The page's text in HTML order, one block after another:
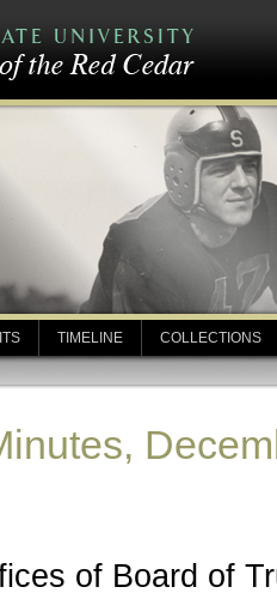
TIMELINE COLLECTIONS
of Board of